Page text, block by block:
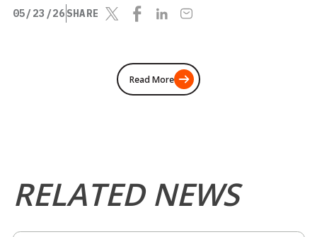
05/23/26 SHARE
Read More
RELATED NEWS